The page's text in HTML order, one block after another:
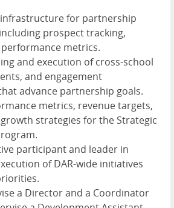
for partnership
prospect tracking,
metrics.
and execution of cross-school
and engagement
advance partnership goals.
metrics, revenue targets,
strategies for the Strategic
participant and leader in
of DAR-wide initiatives
a Director and a Coordinator